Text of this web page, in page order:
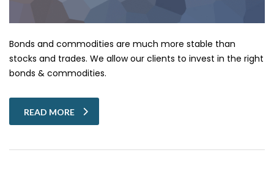
Bonds and commodities are much more stable than
stocks and trades. We allow our clients to invest in the right
bonds & commodities.
READ MORE